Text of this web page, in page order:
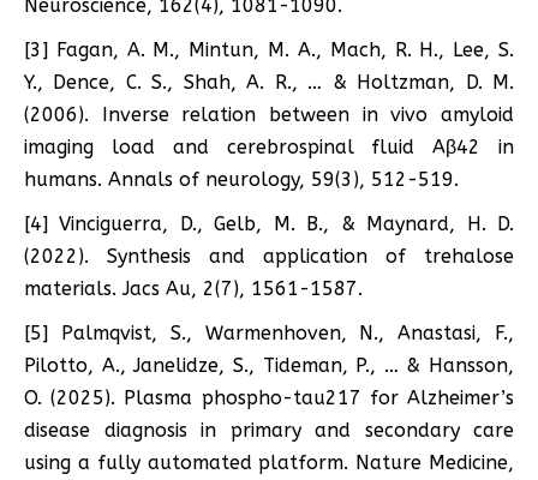
Neuroscience, 162(4), 1081-1090.
[3] Fagan, A. M., Mintun, M. A., Mach, R. H., Lee, S.
Y., Dence, C. S., Shah, A. R., … & Holtzman, D. M.
(2006). Inverse relation between in vivo amyloid
imaging load and cerebrospinal fluid Aβ42 in
humans. Annals of neurology, 59(3), 512-519.
[4] Vinciguerra, D., Gelb, M. B., & Maynard, H. D.
(2022). Synthesis and application of trehalose
materials. Jacs Au, 2(7), 1561-1587.
[5] Palmqvist, S., Warmenhoven, N., Anastasi, F.,
Pilotto, A., Janelidze, S., Tideman, P., … & Hansson,
O. (2025). Plasma phospho-tau217 for Alzheimer’s
disease diagnosis in primary and secondary care
using a fully automated platform. Nature Medicine,